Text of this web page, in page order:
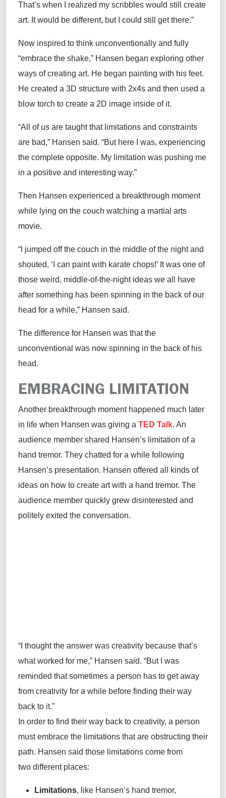
That’s when I realized my scribbles would still create
art. It would be different, but I could still get there.”
Now inspired to think unconventionally and fully
“embrace the shake,” Hansen began exploring other
ways of creating art. He began painting with his feet.
He created a 3D structure with 2x4s and then used a
blow torch to create a 2D image inside of it.
“All of us are taught that limitations and constraints
are bad,” Hansen said. “But here I was, experiencing
the complete opposite. My limitation was pushing me
in a positive and interesting way.”
Then Hansen experienced a breakthrough moment
while lying on the couch watching a martial arts
movie.
“I jumped off the couch in the middle of the night and
shouted, ‘I can paint with karate chops!’ It was one of
those weird, middle-of-the-night ideas we all have
after something has been spinning in the back of our
head for a while,” Hansen said.
The difference for Hansen was that the
unconventional was now spinning in the back of his
head.
EMBRACING LIMITATION
Another breakthrough moment happened much later
in life when Hansen was giving a TED Talk. An
audience member shared Hansen’s limitation of a
hand tremor. They chatted for a while following
Hansen’s presentation. Hansen offered all kinds of
ideas on how to create art with a hand tremor. The
audience member quickly grew disinterested and
politely exited the conversation.
“I thought the answer was creativity because that’s
what worked for me,” Hansen said. “But I was
reminded that sometimes a person has to get away
from creativity for a while before finding their way
back to it.”
In order to find their way back to creativity, a person
must embrace the limitations that are obstructing their
path. Hansen said those limitations come from
two different places:
Limitations, like Hansen’s hand tremor,